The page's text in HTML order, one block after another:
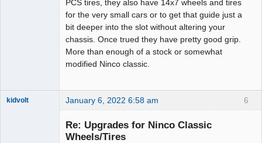
PCS tires, they also have 14x7 wheels and tires
for the very small cars or to get that guide just a
bit deeper into the slot without altering your
chassis. Once trued they have pretty good grip.
More than enough of a stock or somewhat
modified Ninco classic.
6
kidvolt January 6, 2022 6:58 am
Re: Upgrades for Ninco Classic
Wheels/Tires